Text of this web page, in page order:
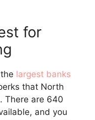
for
largest banks
that North
There are 640
and you